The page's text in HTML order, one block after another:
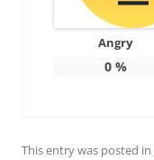
Angry
0%
This entry was posted in